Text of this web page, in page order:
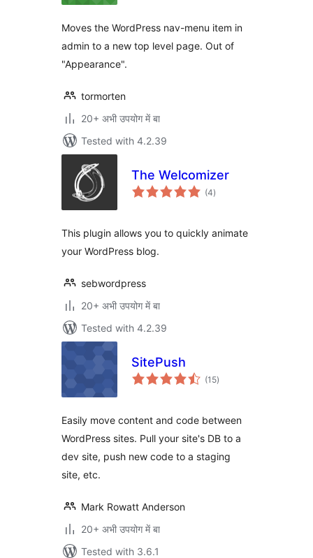
Moves the WordPress nav-menu item in
admin to a new top level page. Out of
"Appearance".
tormorten
20+ अभी उपयोग में बा
Tested with 4.2.39
The Welcomizer
(4total
ratings
)
This plugin allows you to quickly animate
your WordPress blog.
sebwordpress
20+ अभी उपयोग में बा
Tested with 4.2.39
SitePush
(15total
ratings
)
Easily move content and code between
WordPress sites. Pull your site's DB to a
dev site, push new code to a staging
site, etc.
Mark Rowatt Anderson
20+ अभी उपयोग में बा
Tested with 3.6.1